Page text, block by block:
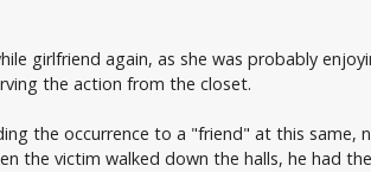
girlfriend again, as she was probably
the action from the closet.
the occurrence to a "friend" at this same,
the victim walked down the halls, he had